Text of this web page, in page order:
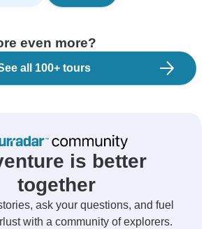
even more?
all 100+ tours
is better
together
ask your questions, and fuel
with a community of explorers.